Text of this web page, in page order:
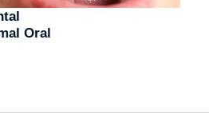
Oral